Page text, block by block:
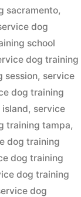
sacramento,
dog
school
dog training
session, service
dog training
, service
training tampa,
dog training
dog training
dog training
dog